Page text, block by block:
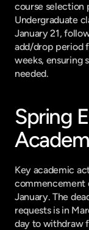
course selection
Undergraduate
January 21,
add/drop period
weeks, ensuring
needed.
Spring
Key academic
commencement
January. The
requests is in
day to withdraw